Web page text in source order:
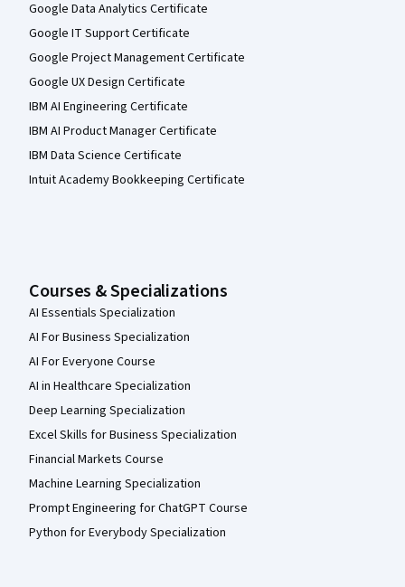
Google Data Analytics Certificate
Google IT Support Certificate
Google Project Management Certificate
Google UX Design Certificate
IBM AI Engineering Certificate
IBM AI Product Manager Certificate
IBM Data Science Certificate
Intuit Academy Bookkeeping Certificate
Courses & Specializations
AI Essentials Specialization
AI For Business Specialization
AI For Everyone Course
AI in Healthcare Specialization
Deep Learning Specialization
Excel Skills for Business Specialization
Financial Markets Course
Machine Learning Specialization
Prompt Engineering for ChatGPT Course
Python for Everybody Specialization